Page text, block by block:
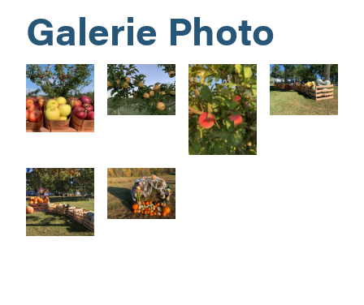
Galerie Photo